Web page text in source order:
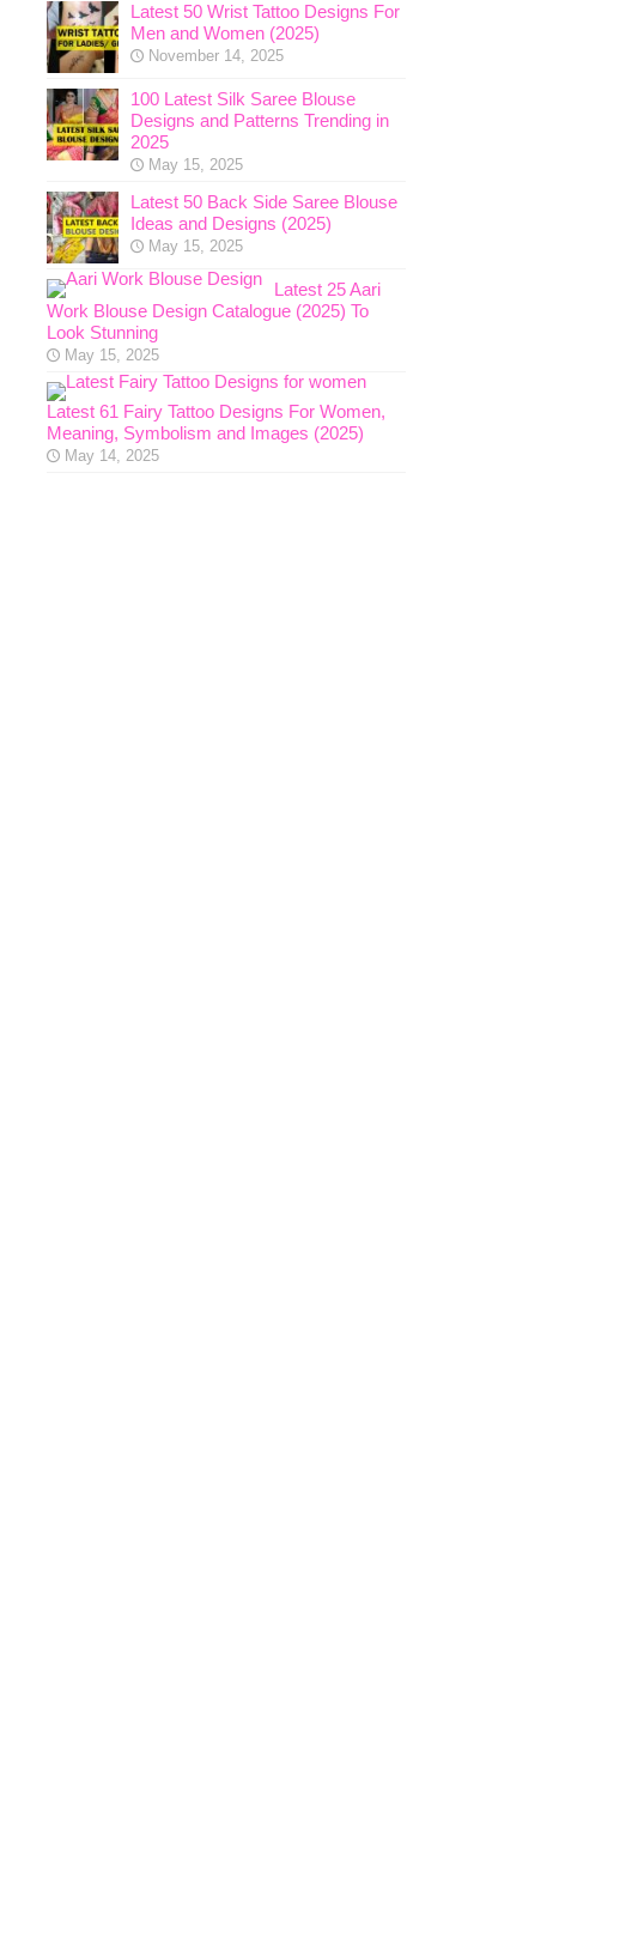
Latest 50 Wrist Tattoo Designs For
Men and Women (2025)
November 14, 2025
100 Latest Silk Saree Blouse
Designs and Patterns Trending in
2025
May 15, 2025
Latest 50 Back Side Saree Blouse
Ideas and Designs (2025)
May 15, 2025
Latest 25 Aari
Work Blouse Design Catalogue (2025) To
Look Stunning
May 15, 2025
Latest 61 Fairy Tattoo Designs For Women,
Meaning, Symbolism and Images (2025)
May 14, 2025